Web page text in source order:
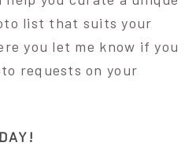
list that suits your
you let me know if you
requests on your